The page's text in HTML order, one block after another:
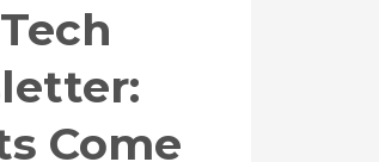
Come